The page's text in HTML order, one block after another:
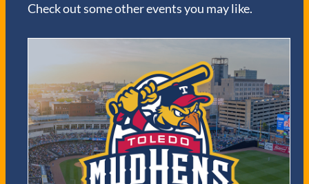
Check out some other events you may like.